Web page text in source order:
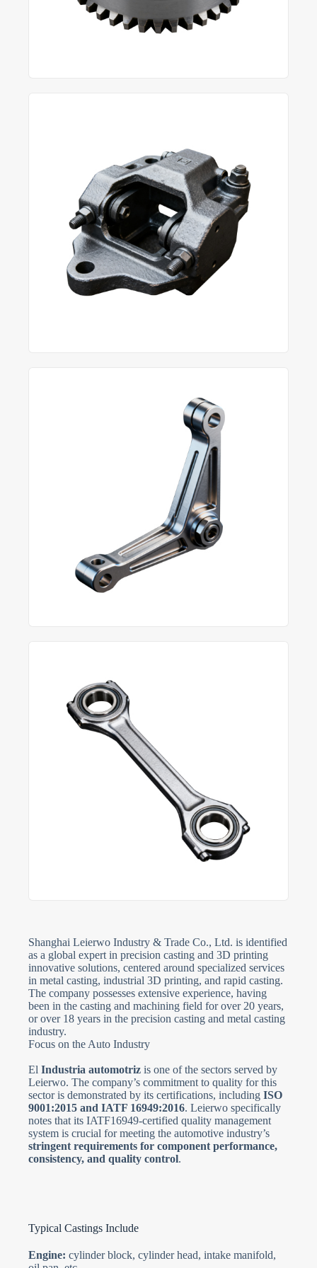
Shanghai Leierwo Industry & Trade Co., Ltd. is identified
as a global expert in precision casting and 3D printing
innovative solutions, centered around specialized services
in metal casting, industrial 3D printing, and rapid casting.
The company possesses extensive experience, having
been in the casting and machining field for over 20 years,
or over 18 years in the precision casting and metal casting
industry.
Focus on the Auto Industry
ElIndustria automotriz is one of the sectors served by
Leierwo. The company’s commitment to quality for this
sector is demonstrated by its certifications, includingISO
9001:2015 and IATF 16949:2016. Leierwo specifically
notes that its IATF16949-certified quality management
system is crucial for meeting the automotive industry’s
stringent requirements for component performance,
consistency, and quality control.
Typical Castings Include
Engine: cylinder block, cylinder head, intake manifold,